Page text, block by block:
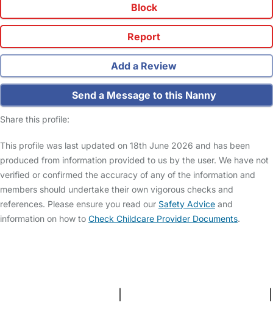
Block
Report
Add a Review
Send a Message to this Nanny
Share this profile:
This profile was last updated on 18th June 2026 and has been
produced from information provided to us by the user. We have not
verified or confirmed the accuracy of any of the information and
members should undertake their own vigorous checks and
references. Please ensure you read our Safety Advice and
information on how to Check Childcare Provider Documents.